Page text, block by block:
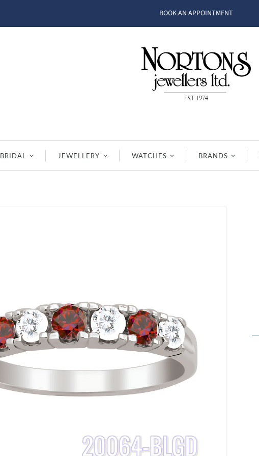
BOOK AN APPOINTMENT
BRIDAL JEWELLERY WATCHES BRANDS